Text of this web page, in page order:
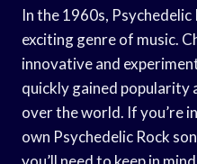
In the 1960s, Psychedelic
exciting genre of music.
innovative and
quickly gained popularity
over the world. If you’re
own Psychedelic Rock